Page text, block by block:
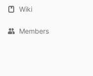
Wiki
Members